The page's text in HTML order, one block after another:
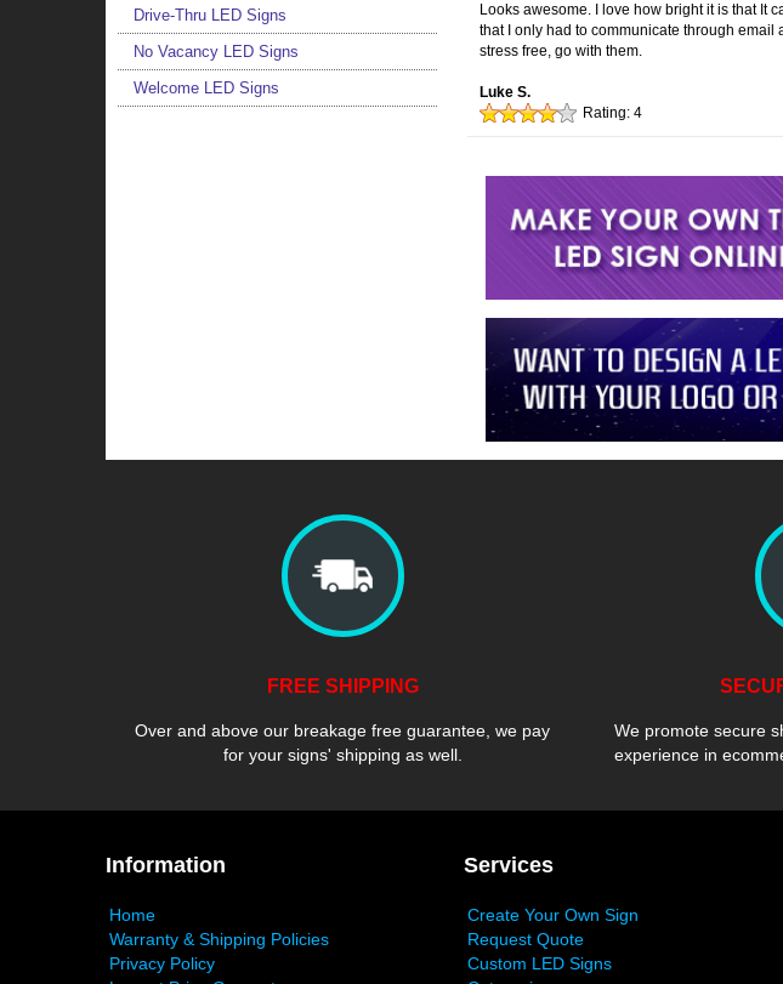
Drive-Thru LED Signs
No Vacancy LED Signs
Welcome LED Signs
Looks awesome. I love how bright it is that It
that I only had to communicate through
stress free, go with them.
Luke S.
Rating: 4
FREE SHIPPING
Over and above our breakage free guarantee, we pay
for your signs' shipping as well.
We promote secure
experience in
Information
Home
Warranty & Shipping Policies
Privacy Policy
Services
Create Your Own Sign
Request Quote
Custom LED Signs